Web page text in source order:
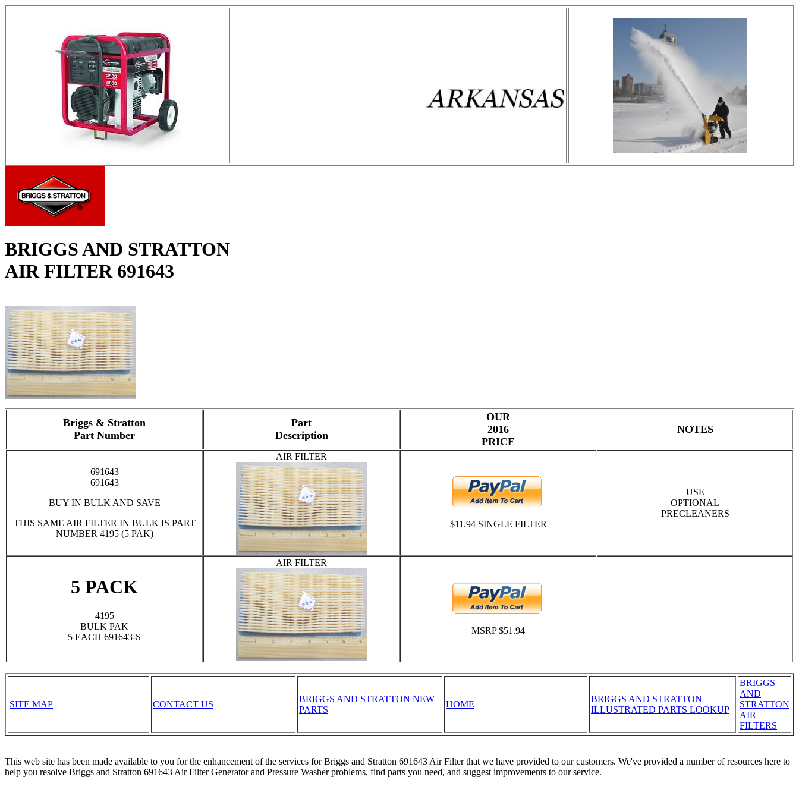
BRIGGS AND STRATTON
AIR FILTER 691643
Briggs & Stratton
Part Number
Part
Description
OUR
2016
PRICE
NOTES
691643
691643
BUY IN BULK AND SAVE
THIS SAME AIR FILTER IN BULK IS PART
NUMBER 4195 (5 PAK)
AIR FILTER
$11.94 SINGLE FILTER
USE
OPTIONAL
PRECLEANERS
5 PACK
4195
BULK PAK
5 EACH 691643-S
AIR FILTER
MSRP $51.94
SITE MAP CONTACT US
BRIGGS AND STRATTON NEW
PARTS
HOME
BRIGGS AND STRATTON
ILLUSTRATED PARTS LOOKUP
BRIGGS
AND
STRATTON
AIR
FILTERS
This web site has been made available to you for the enhancement of the services for Briggs and Stratton 691643 Air Filter that we have provided to our customers. We've provided a number of resources here to
help you resolve Briggs and Stratton 691643 Air Filter Generator and Pressure Washer problems, find parts you need, and suggest improvements to our service.